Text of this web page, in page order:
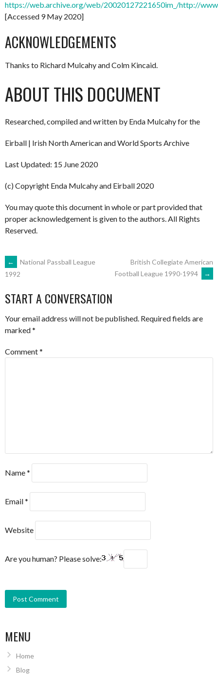
https://web.archive.org/web/20020127221650im_/http://
[Accessed 9 May 2020]
ACKNOWLEDGEMENTS
Thanks to Richard Mulcahy and Colm Kincaid.
ABOUT THIS DOCUMENT
Researched, compiled and written by Enda Mulcahy for the
Eirball | Irish North American and World Sports Archive
Last Updated: 15 June 2020
(c) Copyright Enda Mulcahy and Eirball 2020
You may quote this document in whole or part provided that
proper acknowledgement is given to the authors. All Rights
Reserved.
POST
NAVIGATION
←
National Passball League
1992
British Collegiate American
Football League 1990-1994
→
START A CONVERSATION
Your email address will not be published. Required fields are
marked*
Comment*
Name*
Email*
Website
Are you human? Please solve:
MENU
Home
Blog